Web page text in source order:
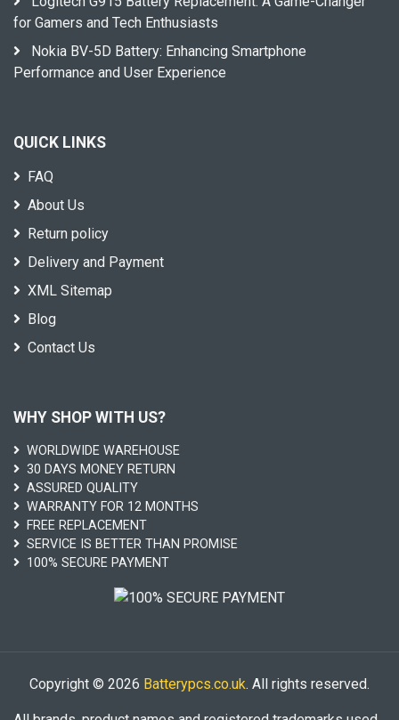
for Gamers and Tech Enthusiasts
Nokia BV-5D Battery: Enhancing Smartphone
Performance and User Experience
QUICK LINKS
FAQ
About Us
Return policy
Delivery and Payment
XML Sitemap
Blog
Contact Us
WHY SHOP WITH US?
WORLDWIDE WAREHOUSE
30 DAYS MONEY RETURN
ASSURED QUALITY
WARRANTY FOR 12 MONTHS
FREE REPLACEMENT
SERVICE IS BETTER THAN PROMISE
100% SECURE PAYMENT
Copyright © 2026 Batterypcs.co.uk. All rights reserved.